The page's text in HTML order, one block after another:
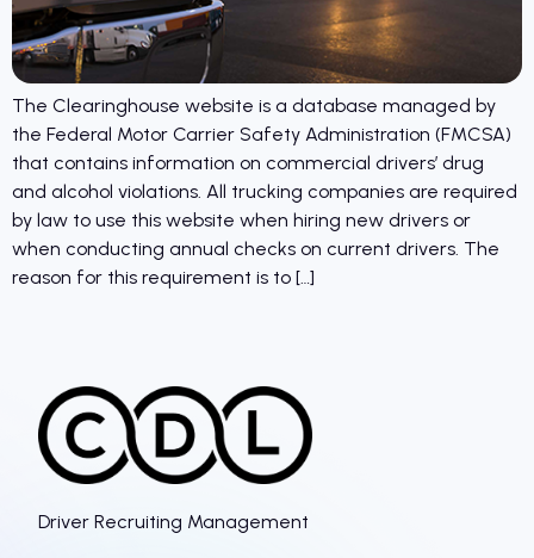
The Clearinghouse website is a database managed by
the Federal Motor Carrier Safety Administration (FMCSA)
that contains information on commercial drivers’ drug
and alcohol violations. All trucking companies are required
by law to use this website when hiring new drivers or
when conducting annual checks on current drivers. The
reason for this requirement is to […]
Driver Recruiting Management